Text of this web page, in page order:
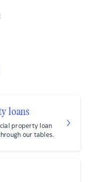
loans
property loan
our tables.